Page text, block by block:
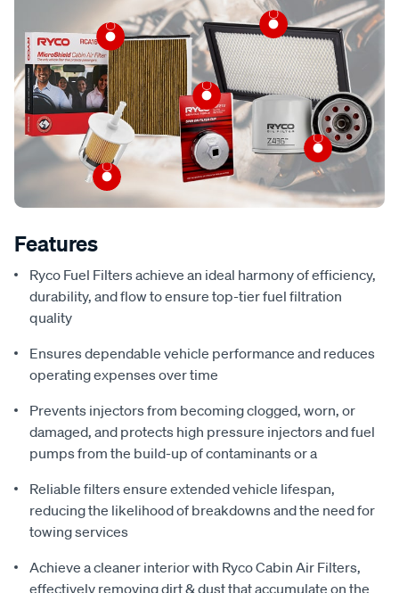
Features
Ryco Fuel Filters achieve an ideal harmony of efficiency,
durability, and flow to ensure top-tier fuel filtration
quality
Ensures dependable vehicle performance and reduces
operating expenses over time
Prevents injectors from becoming clogged, worn, or
damaged, and protects high pressure injectors and fuel
pumps from the build-up of contaminants or a
Reliable filters ensure extended vehicle lifespan,
reducing the likelihood of breakdowns and the need for
towing services
Achieve a cleaner interior with Ryco Cabin Air Filters,
effectively removing dirt & dust that accumulate on the